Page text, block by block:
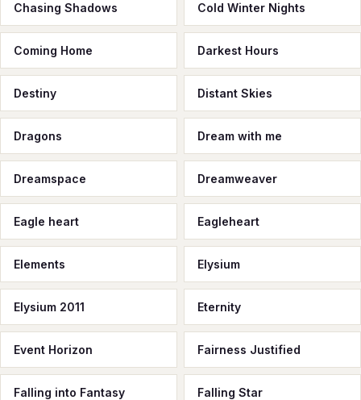
Chasing Shadows Cold Winter Nights
Coming Home Darkest Hours
Destiny Distant Skies
Dragons Dream with me
Dreamspace Dreamweaver
Eagle heart Eagleheart
Elements Elysium
Elysium 2011 Eternity
Event Horizon Fairness Justified
Falling into Fantasy Falling Star